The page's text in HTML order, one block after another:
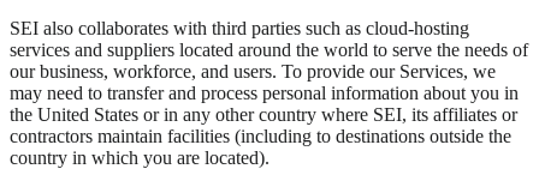
SEI also collaborates with third parties such as cloud-hosting
services and suppliers located around the world to serve the needs of
our business, workforce, and users. To provide our Services, we
may need to transfer and process personal information about you in
the United States or in any other country where SEI, its affiliates or
contractors maintain facilities (including to destinations outside the
country in which you are located).